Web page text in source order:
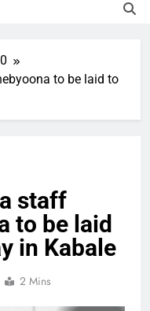
to be laid to
staff
to be laid
in Kabale
2 Mins